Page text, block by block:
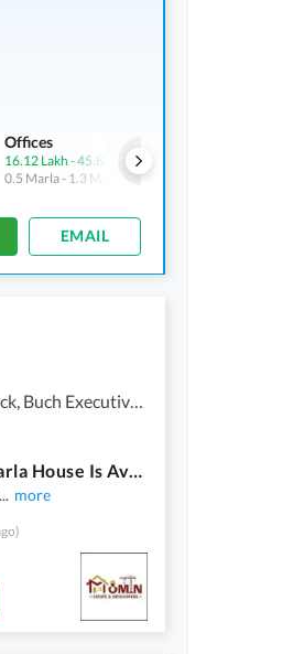
Offices
16.12 Lakh -45.88 Lakh
0.5 Marla- 1.3 Marla
EMAIL
Buch Villas Phase 2 - Manik Block, Buch Executive Villas - Phase 2
Your Dream Brand New 4 Marla House Is Available In Buch Villas Phase 2 - Manik Block
... more